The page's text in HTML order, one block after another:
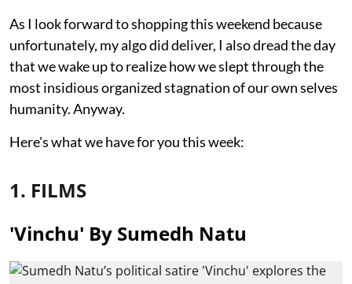
As I look forward to shopping this weekend because
unfortunately, my algo did deliver, I also dread the day
that we wake up to realize how we slept through the
most insidious organized stagnation of our own selves
humanity. Anyway.
Here's what we have for you this week:
1. FILMS
'Vinchu' By Sumedh Natu